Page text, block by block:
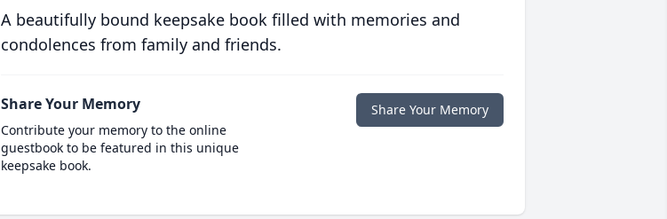
A beautifully bound keepsake book filled with memories and
condolences from family and friends.
Share Your Memory
Contribute your memory to the online
guestbook to be featured in this unique
keepsake book.
Share Your Memory